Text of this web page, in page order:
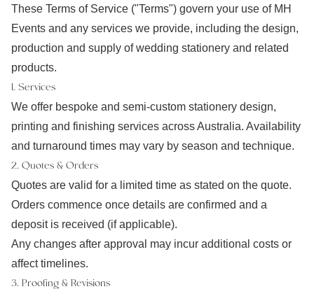
These Terms of Service ("Terms") govern your use of MH
Events and any services we provide, including the design,
production and supply of wedding stationery and related
products.
1. Services
We offer bespoke and semi-custom stationery design,
printing and finishing services across Australia. Availability
and turnaround times may vary by season and technique.
2. Quotes & Orders
Quotes are valid for a limited time as stated on the quote.
Orders commence once details are confirmed and a
deposit is received (if applicable).
Any changes after approval may incur additional costs or
affect timelines.
3. Proofing & Revisions